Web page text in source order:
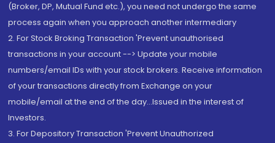
(Broker, DP, Mutual Fund etc.), you need not undergo the same
process again when you approach another intermediary
2. For Stock Broking Transaction 'Prevent unauthorised
transactions in your account --> Update your mobile
numbers/email IDs with your stock brokers. Receive information
of your transactions directly from Exchange on your
mobile/email at the end of the day...Issued in the interest of
Investors.
3. For Depository Transaction 'Prevent Unauthorized